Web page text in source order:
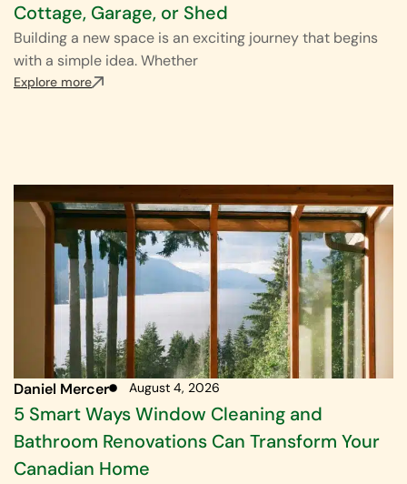
Cottage, Garage, or Shed
Building a new space is an exciting journey that begins
with a simple idea. Whether
Explore more
Daniel Mercer August 4, 2026
5 Smart Ways Window Cleaning and
Bathroom Renovations Can Transform Your
Canadian Home